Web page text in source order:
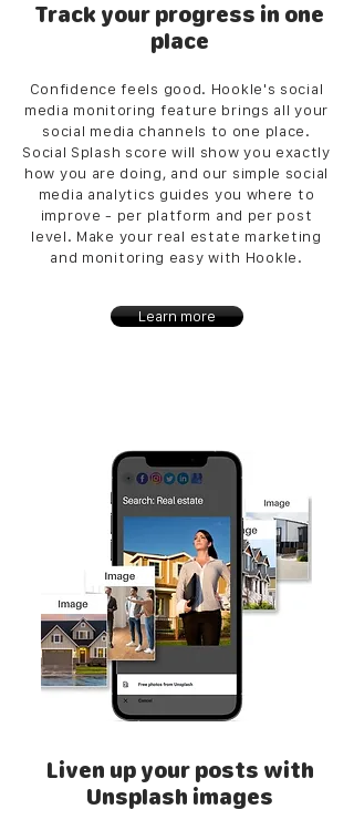
Track your progress in one
place
Confidence feels good. Hookle's social
media monitoring feature brings all your
social media channels to one place.
Social Splash score will show you exactly
how you are doing, and our simple social
media analytics guides you where to
improve - per platform and per post
level. Make your real estate marketing
and monitoring easy with Hookle.
Learn more
Liven up your posts with
Unsplash images